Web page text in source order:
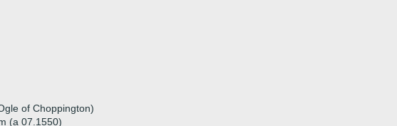
of Choppington)
(a 07.1550)